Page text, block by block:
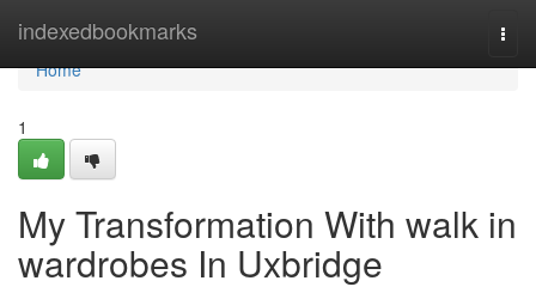
indexedbookmarks
Home
Home
1
My Transformation With walk in
wardrobes In Uxbridge